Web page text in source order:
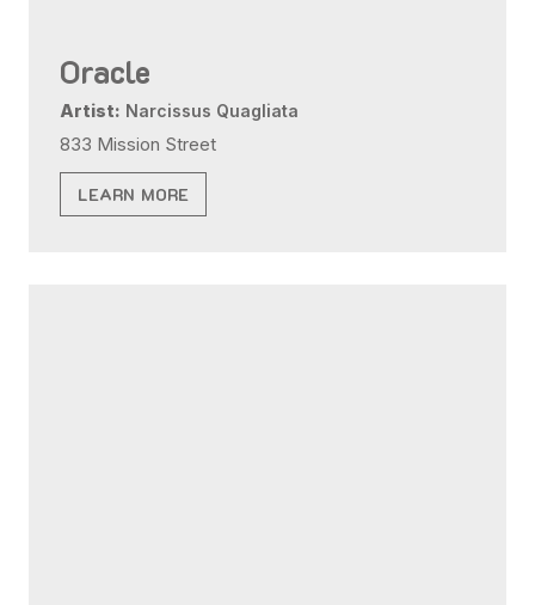
Oracle
Artist: Narcissus Quagliata
833 Mission Street
LEARN MORE